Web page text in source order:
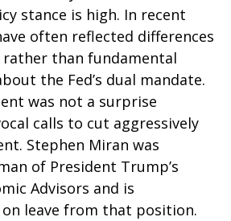
stance is high. In recent
often reflected differences
than fundamental
the Fed’s dual mandate.
was not a surprise
calls to cut aggressively
Stephen Miran was
of President Trump’s
Advisors and is
leave from that position.